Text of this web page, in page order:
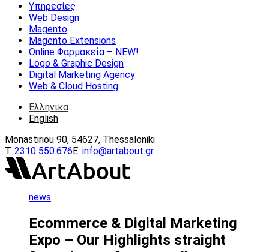
Υπηρεσίες
Web Design
Magento
Magento Extensions
Online Φαρμακεία – ΝEW!
Logo & Graphic Design
Digital Marketing Agency
Web & Cloud Hosting
Ελληνικα
English
Monastiriou 90, 54627, Thessaloniki
Τ. 2310 550.676E. info@artabout.gr
news
Ecommerce & Digital Marketing
Expo – Our Highlights straight